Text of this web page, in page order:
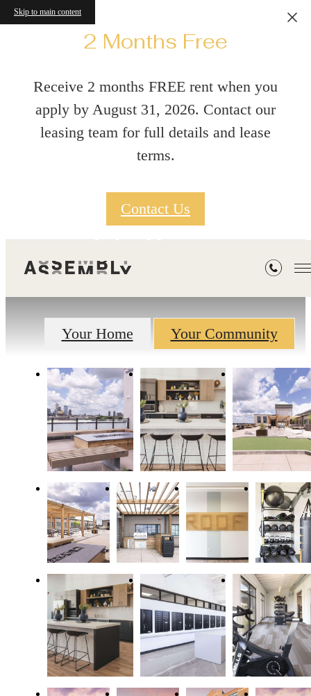
Skip to main content
2 Months Free
Receive 2 months FREE rent when you
apply by August 31, 2026. Contact our
leasing team for full details and lease
terms.
Contact Us
Gallery
Your Home Your Community